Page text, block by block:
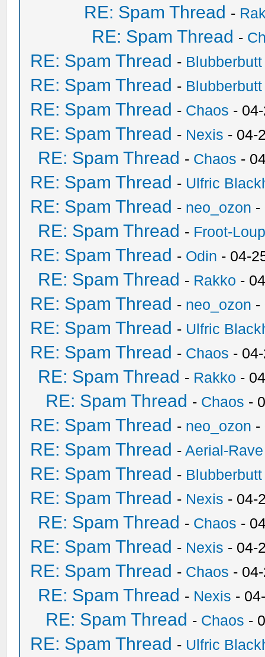
RE: Spam Thread -
RE: Spam Thread -
RE: Spam Thread - Blubberbutt
RE: Spam Thread - Blubberbutt
RE: Spam Thread - Chaos -
RE: Spam Thread - Nexis - 04-
RE: Spam Thread - Chaos -
RE: Spam Thread - Ulfric
RE: Spam Thread - neo_ozon -
RE: Spam Thread - Froot-
RE: Spam Thread - Odin - 04-
RE: Spam Thread - Rakko -
RE: Spam Thread - neo_ozon -
RE: Spam Thread - Ulfric
RE: Spam Thread - Chaos -
RE: Spam Thread - Rakko -
RE: Spam Thread - Chaos -
RE: Spam Thread - neo_ozon -
RE: Spam Thread -Aerial-Rave
RE: Spam Thread - Blubberbutt
RE: Spam Thread - Nexis - 04-
RE: Spam Thread - Chaos -
RE: Spam Thread - Nexis - 04-
RE: Spam Thread - Chaos -
RE: Spam Thread - Nexis -
RE: Spam Thread - Chaos -
RE: Spam Thread - Ulfric